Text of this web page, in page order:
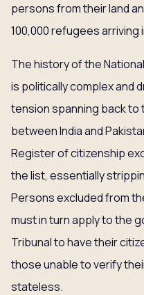
persons from their land
100,000 refugees arriving
The history of the
is politically complex and
tension spanning back
between India and
Register of citizenship
the list, essentially
Persons excluded from
must in turn apply to the
Tribunal to have their
those unable to verify
stateless.